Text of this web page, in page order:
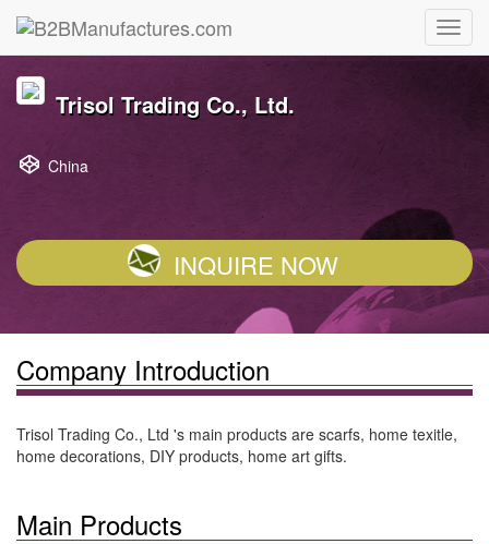
Trisol Trading Co., Ltd.
China
INQUIRE NOW
Company Introduction
Trisol Trading Co., Ltd 's main products are scarfs, home texitle,
home decorations, DIY products, home art gifts.
Main Products